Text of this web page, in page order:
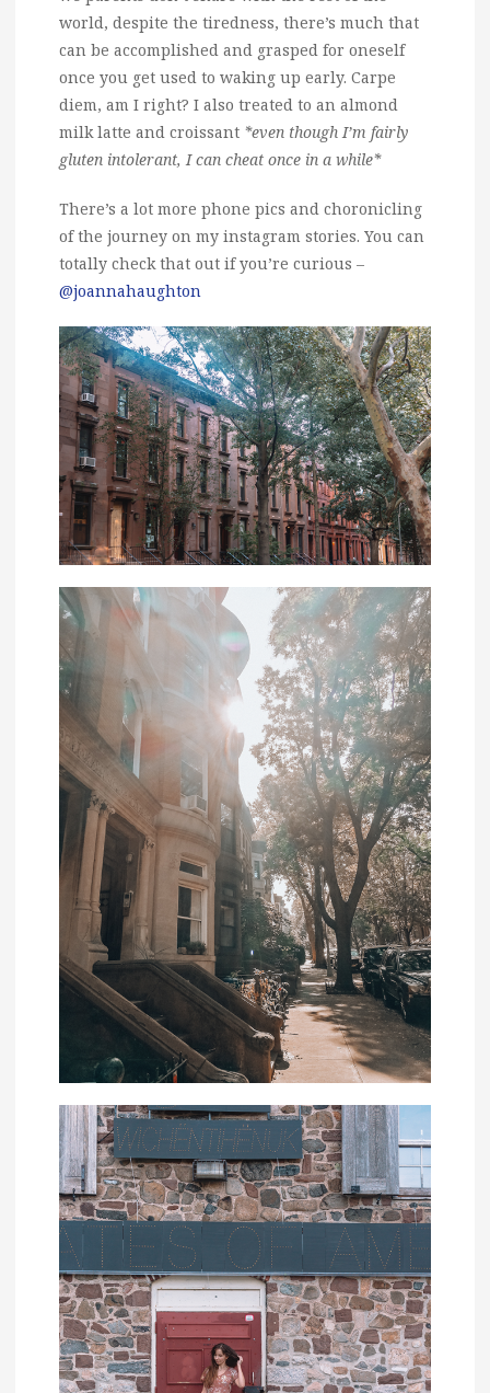
world, despite the tiredness, there’s much that
can be accomplished and grasped for oneself
once you get used to waking up early. Carpe
diem, am I right? I also treated to an almond
milk latte and croissant *even though I’m fairly
gluten intolerant, I can cheat once in a while*
There’s a lot more phone pics and choronicling
of the journey on my instagram stories. You can
totally check that out if you’re curious –
@joannahaughton